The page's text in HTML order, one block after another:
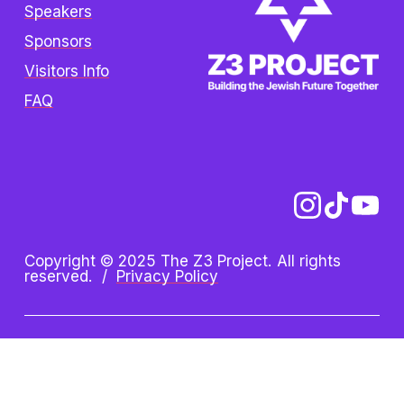
Speakers
Sponsors
Visitors Info
FAQ
Copyright © 2025 The Z3 Project. All rights
reserved.  / Privacy Policy